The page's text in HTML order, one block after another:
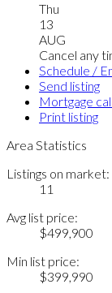
Thu
13
AUG
Cancel any
Schedule /
Send listing
Mortgage
Print listing
Area Statistics
Listings on market:
11
Avg list price:
$499,900
Min list price:
$399,990